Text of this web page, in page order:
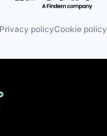
Privacy policyCookie policy